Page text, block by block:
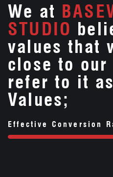
We at
STUDIO
values that
close to our
refer to it
Values;
Effective Conversion